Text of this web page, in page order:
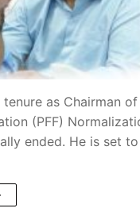
tenure as Chairman
(PFF)
ended. He is set